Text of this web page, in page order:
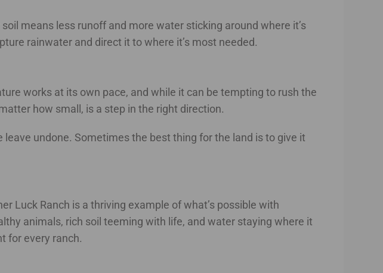
means less runoff and more water sticking around where it’s
rainwater and direct it to where it’s most needed.
works at its own pace, and while it can be tempting to rush the
how small, is a step in the right direction.
undone. Sometimes the best thing for the land is to give it
Luck Ranch is a thriving example of what’s possible with
animals, rich soil teeming with life, and water staying where it
for every ranch.